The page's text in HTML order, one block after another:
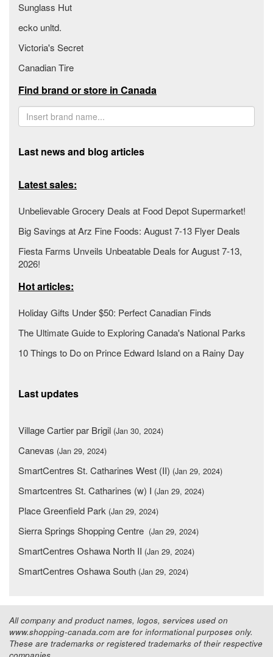
Sunglass Hut
ecko unltd.
Victoria's Secret
Canadian Tire
Find brand or store in Canada
Last news and blog articles
Latest sales:
Unbelievable Grocery Deals at Food Depot Supermarket!
Big Savings at Arz Fine Foods: August 7-13 Flyer Deals
Fiesta Farms Unveils Unbeatable Deals for August 7-13,
2026!
Hot articles:
Holiday Gifts Under $50: Perfect Canadian Finds
The Ultimate Guide to Exploring Canada's National Parks
10 Things to Do on Prince Edward Island on a Rainy Day
Last updates
Village Cartier par Brigil (Jan 30, 2024)
Canevas (Jan 29, 2024)
SmartCentres St. Catharines West (II) (Jan 29, 2024)
Smartcentres St. Catharines (w) I (Jan 29, 2024)
Place Greenfield Park (Jan 29, 2024)
Sierra Springs Shopping Centre (Jan 29, 2024)
SmartCentres Oshawa North II (Jan 29, 2024)
SmartCentres Oshawa South (Jan 29, 2024)
All company and product names, logos, services used on
www.shopping-canada.com are for informational purposes only.
These are trademarks or registered trademarks of their respective